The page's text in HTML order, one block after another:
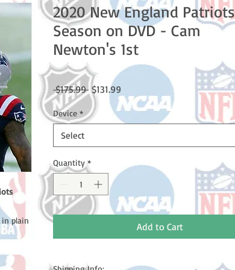
in plain
2020 New England Patriots
Season on DVD - Cam
Newton's 1st
$175.99 Regular
Price
$131.99
Price
Device *
Select
Quantity *
Add to Cart